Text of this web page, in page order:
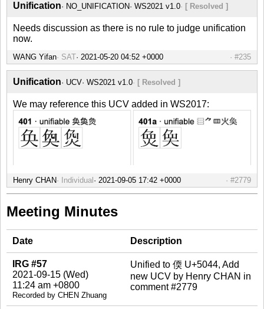
Unification NO_UNIFICATION WS2021 v1.0 [ Resolved ]
Needs discussion as there is no rule to judge unification
now.
WANG Yifan SAT #235
Unification UCV WS2021 v1.0 [ Resolved ]
We may reference this UCV added in WS2017:
Henry CHAN Individual #2779
Meeting Minutes
Date Description
IRG #57
2021-09-15 (Wed)
11:24 am +0800
Recorded by CHEN Zhuang
Unified to 偄 U+5044, Add
new UCV by Henry CHAN in
comment #2779